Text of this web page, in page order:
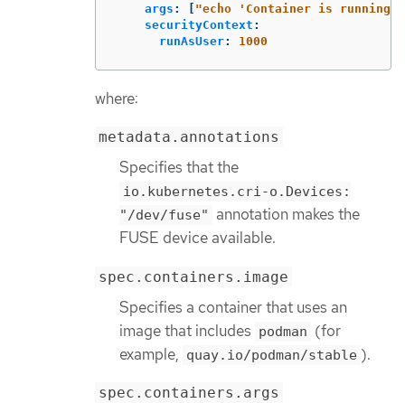
args : "echo 'Container is
running.
securityContext :
runAsUser: 1000
where:
metadata.annotations
Specifies that the
io.kubernetes.cri-o.Devices:
"/dev/fuse"
annotation makes the
FUSE device available.
spec.containers.image
Specifies a container that uses an
image that includes podman (for
example, quay.io/podman/stable ).
spec.containers.args